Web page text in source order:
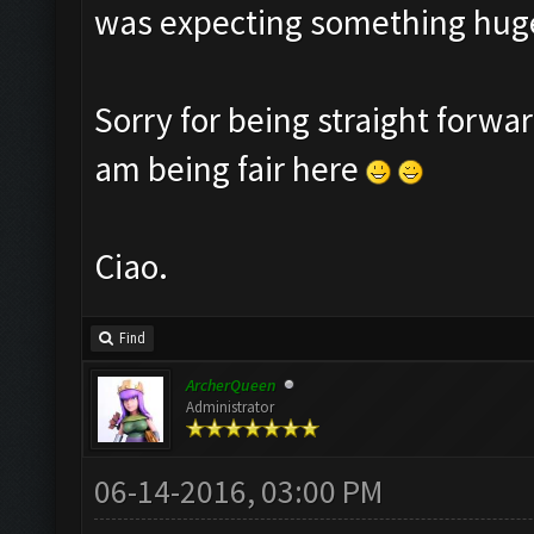
was expecting something
Sorry for being straight
am being fair here
Ciao.
Find
ArcherQueen
Administrator
06-14-2016, 03:00 PM